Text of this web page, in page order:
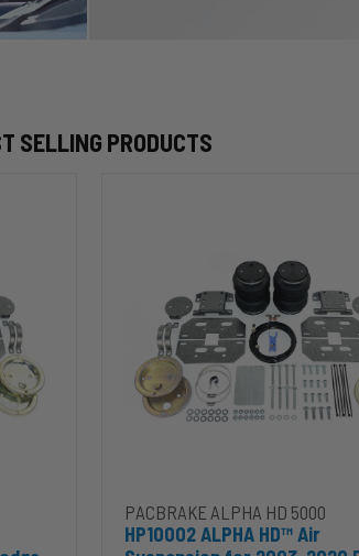
SELLING PRODUCTS
Dodge
2500/3500
PACBRAKE ALPHA HD 5000
HP10002 ALPHA HD™ Air